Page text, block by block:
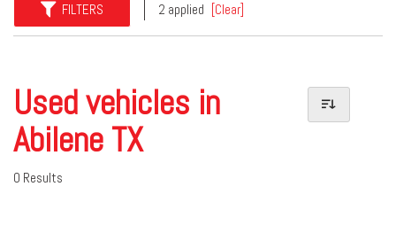
FILTERS 2 applied [Clear]
Used vehicles in
Abilene TX
0 Results